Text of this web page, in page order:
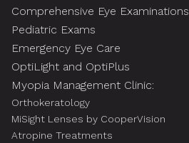
Comprehensive Eye Examinations
Pediatric Exams
Emergency Eye Care
OptiLight and OptiPlus
Myopia Management Clinic:
Orthokeratology
MiSight Lenses by CooperVision
Atropine Treatments